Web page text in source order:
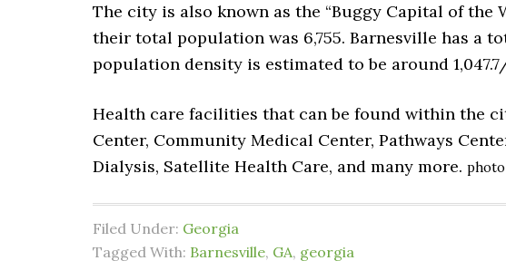
The city is also known as the “Buggy Capital of the
their total population was 6,755. Barnesville has a
population density is estimated to be around
Health care facilities that can be found within the
Center, Community Medical Center, Pathways
Dialysis, Satellite Health Care, and many more.
Filed Under: Georgia
Tagged With: Barnesville, GA, georgia